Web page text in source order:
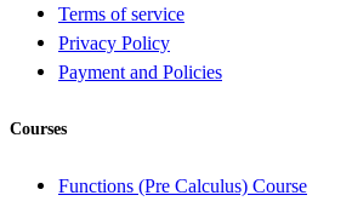
Terms of service
Privacy Policy
Payment and Policies
Courses
Functions (Pre Calculus) Course